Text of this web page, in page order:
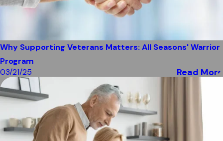
Why Supporting Veterans Matters: All Seasons' Warrior
Program
03/21/25
Read More